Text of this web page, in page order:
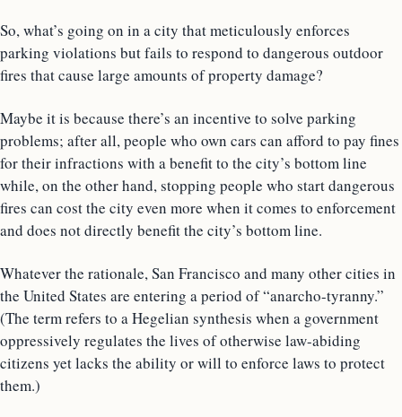
So, what’s going on in a city that meticulously enforces
parking violations but fails to respond to dangerous outdoor
fires that cause large amounts of property damage?
Maybe it is because there’s an incentive to solve parking
problems; after all, people who own cars can afford to pay fines
for their infractions with a benefit to the city’s bottom line
while, on the other hand, stopping people who start dangerous
fires can cost the city even more when it comes to enforcement
and does not directly benefit the city’s bottom line.
Whatever the rationale, San Francisco and many other cities in
the United States are entering a period of “anarcho-tyranny.”
(The term refers to a Hegelian synthesis when a government
oppressively regulates the lives of otherwise law-abiding
citizens yet lacks the ability or will to enforce laws to protect
them.)